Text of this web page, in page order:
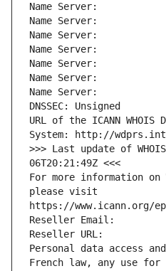
Name Server:
Name Server:
Name Server:
Name Server:
Name Server:
Name Server:
Name Server:
DNSSEC: Unsigned
URL of the ICANN
System: http://
>>> Last update of
06T20:21:49Z <<<
For more information on
please visit
https://www.icann.org/
Reseller Email:
Reseller URL:
Personal data access
French law, any use for